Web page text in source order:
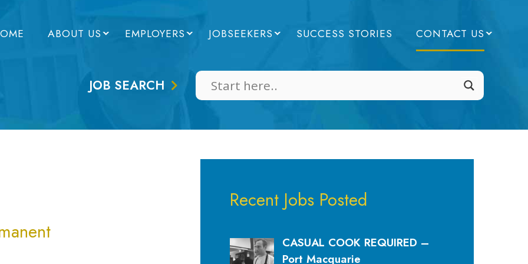
ABOUT US EMPLOYERS JOBSEEKERS SUCCESS STORIES CONTACT US
JOB SEARCH
Recent Jobs Posted
CASUAL COOK REQUIRED –
Port Macquarie